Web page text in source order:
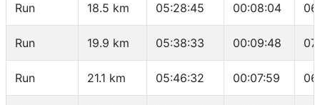
Run 18.5 km 05:28:45 00:08:04
Run 19.9 km 05:38:33 00:09:48
Run 21.1 km 05:46:32 00:07:59